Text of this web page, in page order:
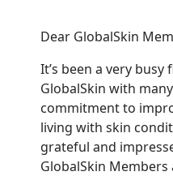
Dear GlobalSkin
It’s been a very
GlobalSkin with
commitment to
living with skin
grateful and
GlobalSkin